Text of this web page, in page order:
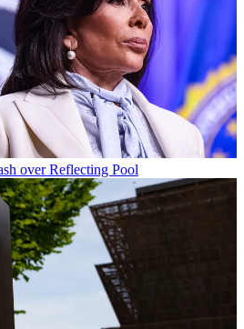
over Reflecting Pool